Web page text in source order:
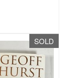
SOLD